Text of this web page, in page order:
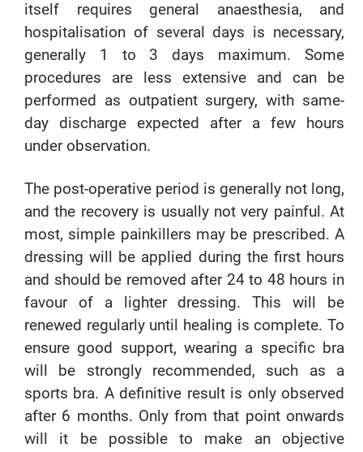
itself requires general anaesthesia, and
hospitalisation of several days is necessary,
generally 1 to 3 days maximum. Some
procedures are less extensive and can be
performed as outpatient surgery, with same-
day discharge expected after a few hours
under observation.
The post-operative period is generally not long,
and the recovery is usually not very painful. At
most, simple painkillers may be prescribed. A
dressing will be applied during the first hours
and should be removed after 24 to 48 hours in
favour of a lighter dressing. This will be
renewed regularly until healing is complete. To
ensure good support, wearing a specific bra
will be strongly recommended, such as a
sports bra. A definitive result is only observed
after 6 months. Only from that point onwards
will it be possible to make an objective